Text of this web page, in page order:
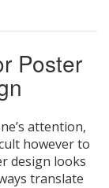
Poster
attention,
however to
design looks
translate